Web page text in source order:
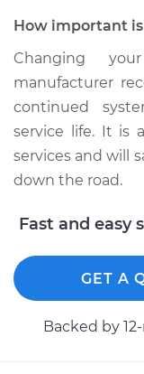
Service type
Estimate
Shop/Dealer
2017
Service type
How important
Changing
manufacturer
continued
service life. It is
services and will
down the road.
Fast and easy
GET A
Backed by